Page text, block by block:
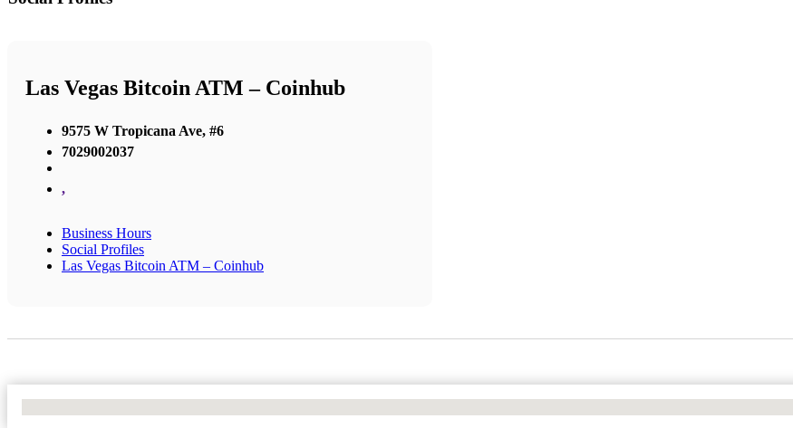
Las Vegas Bitcoin ATM – Coinhub
9575 W Tropicana Ave, #6
7029002037
,
Business Hours
Social Profiles
Las Vegas Bitcoin ATM – Coinhub